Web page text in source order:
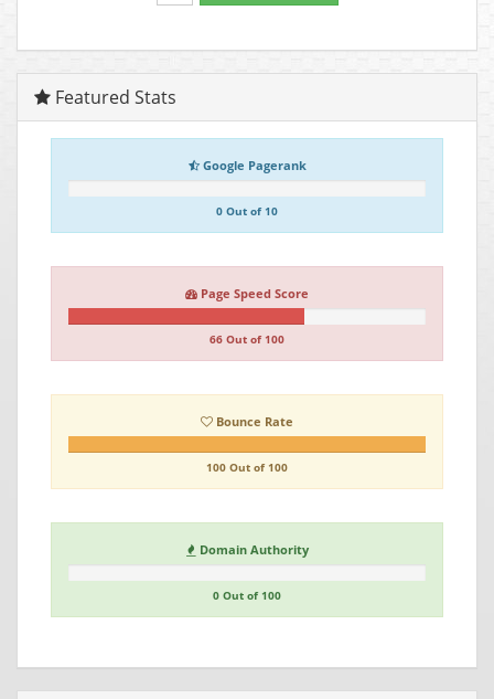
Featured Stats
Google Pagerank
0 Out of 10
Page Speed Score
66 Out of 100
Bounce Rate
100 Out of 100
Domain Authority
0 Out of 100